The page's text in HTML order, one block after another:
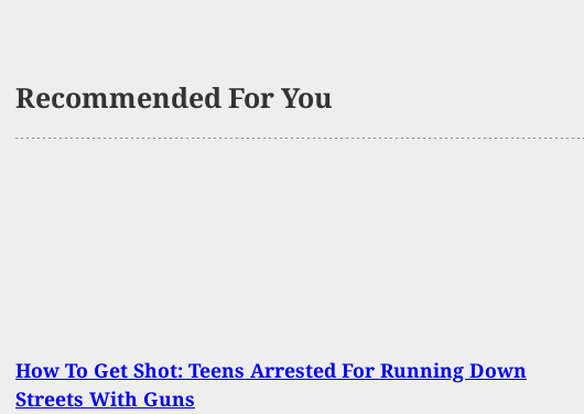
Recommended For You
How To Get Shot: Teens Arrested For Running Down
Streets With Guns